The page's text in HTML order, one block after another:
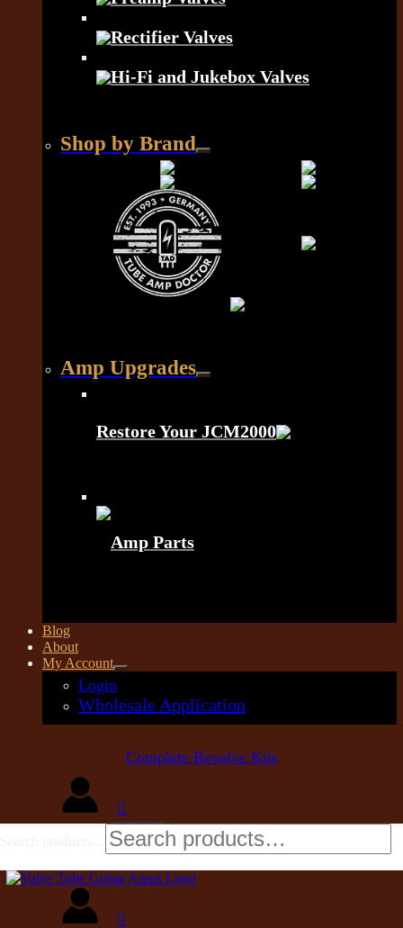
Rectifier Valves
Hi-Fi and Jukebox Valves
Shop by Brand
Amp Upgrades
Restore Your JCM2000
Amp Parts
Blog
About
My Account
Login
Wholesale Application
Complete Revalve Kits